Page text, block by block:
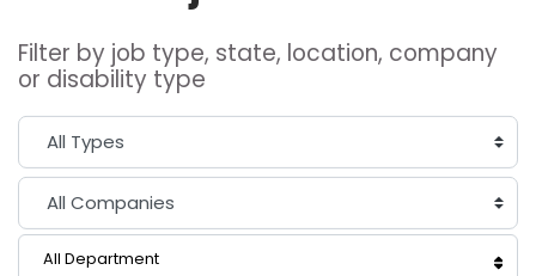
Filter by job type, state, location, company
or disability type
All Department